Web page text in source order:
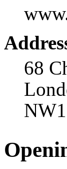
68